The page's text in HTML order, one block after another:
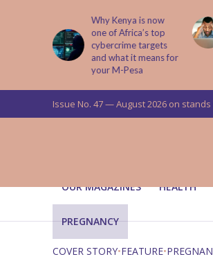
Is Hustle Culture
Slowly Losing Its
Appeal?
Issue No. 47 — August 2026 on
OUR MAGAZINES HEALTH
PREGNANCY
COVER STORY•FEATURE•